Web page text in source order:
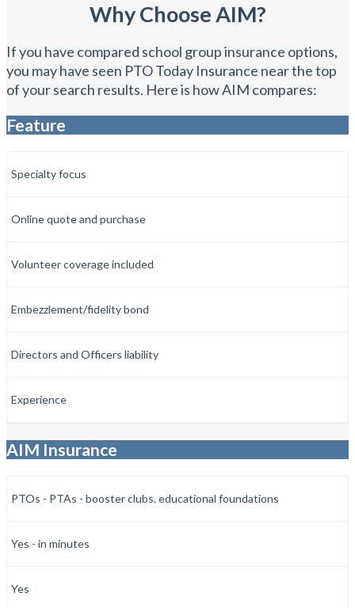
Why Choose AIM?
If you have compared school group insurance options,
you may have seen PTO Today Insurance near the top
of your search results. Here is how AIM compares:
Feature
Specialty focus
Online quote and purchase
Volunteer coverage included
Embezzlement/fidelity bond
Directors and Officers liability
Experience
AIM Insurance
PTOs - PTAs - booster clubs. educational foundations
Yes - in minutes
Yes